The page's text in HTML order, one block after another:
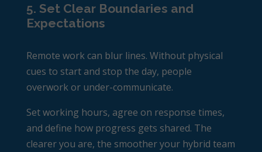
5. Set Clear Boundaries and
Expectations
Remote work can blur lines. Without physical
cues to start and stop the day, people
overwork or under-communicate.
Set working hours, agree on response times,
and define how progress gets shared. The
clearer you are, the smoother your hybrid team